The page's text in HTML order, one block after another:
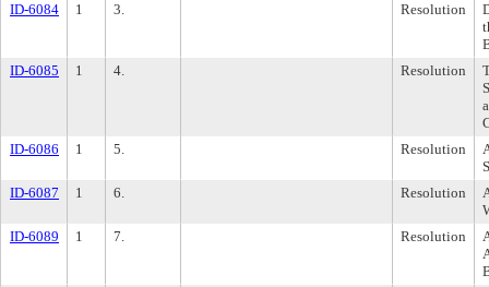
ID-6084
1 3. Resolution
ID-6085
1 4. Resolution
ID-6086
1 5. Resolution
ID-6087
1 6. Resolution
ID-6089
1 7. Resolution